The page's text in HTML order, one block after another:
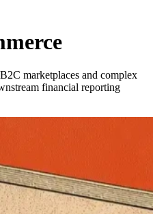
marketplaces and complex
financial reporting